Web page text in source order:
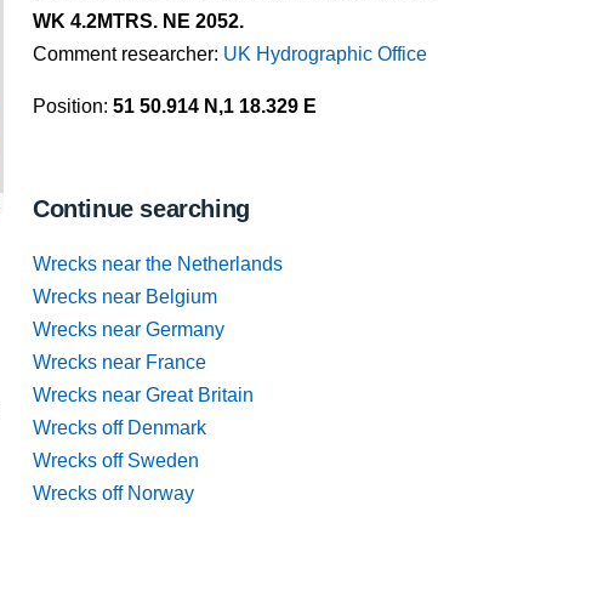
WK 4.2MTRS. NE 2052.
Comment researcher: UK Hydrographic Office
Position: 51 50.914 N,1 18.329 E
Continue searching
Wrecks near the Netherlands
Wrecks near Belgium
Wrecks near Germany
Wrecks near France
Wrecks near Great Britain
Wrecks off Denmark
Wrecks off Sweden
Wrecks off Norway